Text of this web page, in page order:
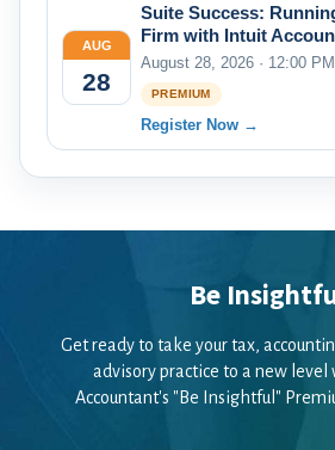
AUG
28
Suite Success:
Firm with Intuit
August 28, 2026 · 12:00
PREMIUM
Register Now →
Be
Get ready to take your tax,
advisory practice to a new level
Accountant's "Be Insightful"